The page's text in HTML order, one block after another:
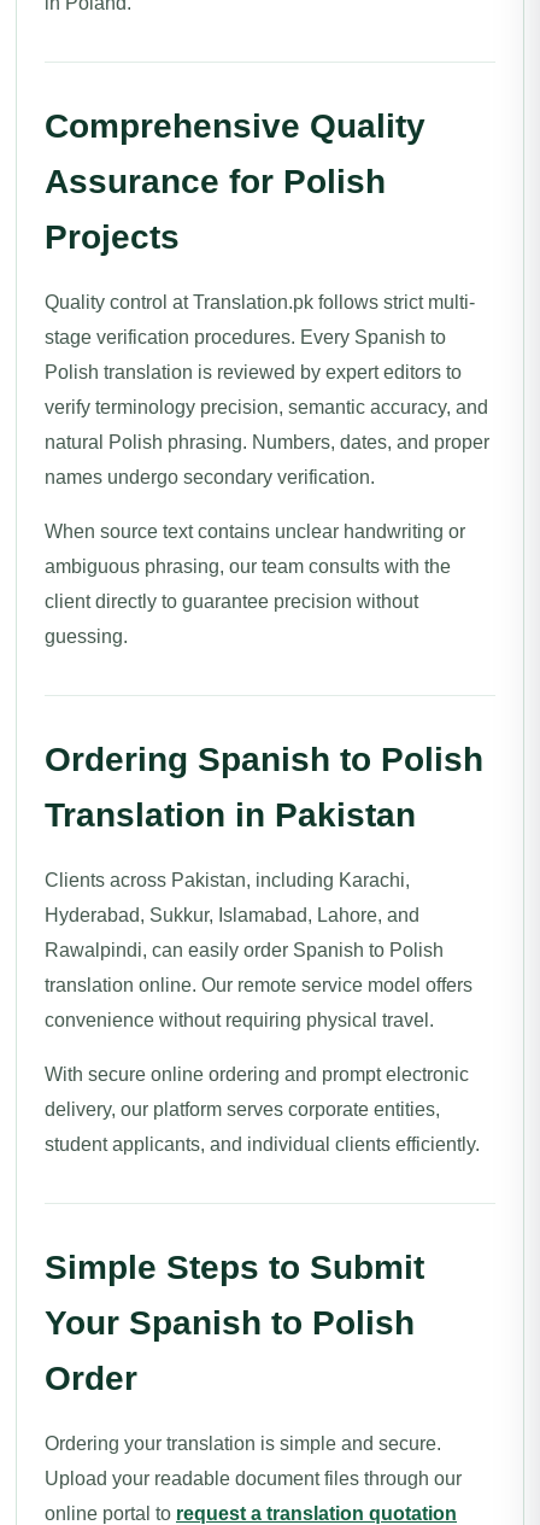
Comprehensive Quality
Assurance for Polish
Projects
Quality control at Translation.pk follows strict multi-
stage verification procedures. Every Spanish to
Polish translation is reviewed by expert editors to
verify terminology precision, semantic accuracy, and
natural Polish phrasing. Numbers, dates, and proper
names undergo secondary verification.
When source text contains unclear handwriting or
ambiguous phrasing, our team consults with the
client directly to guarantee precision without
guessing.
Ordering Spanish to Polish
Translation in Pakistan
Clients across Pakistan, including Karachi,
Hyderabad, Sukkur, Islamabad, Lahore, and
Rawalpindi, can easily order Spanish to Polish
translation online. Our remote service model offers
convenience without requiring physical travel.
With secure online ordering and prompt electronic
delivery, our platform serves corporate entities,
student applicants, and individual clients efficiently.
Simple Steps to Submit
Your Spanish to Polish
Order
Ordering your translation is simple and secure.
Upload your readable document files through our
online portal to request a translation quotation